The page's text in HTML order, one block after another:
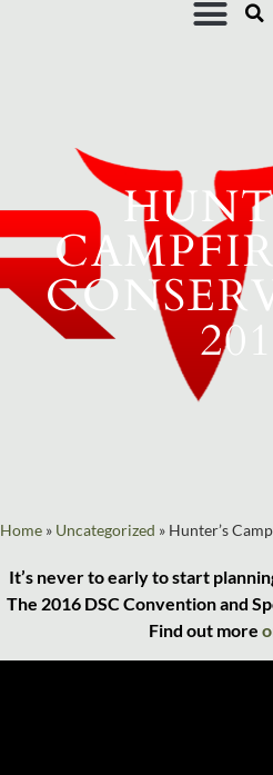
Home » Uncategorized » Hunter’s
It’s never to early to start
The 2016 DSC Convention and
Find out more